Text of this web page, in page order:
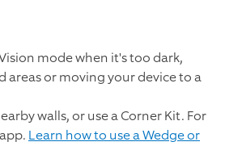
mode when it's too dark,
areas or moving your device to a
walls, or use a Corner Kit. For
Learn how to use a Wedge or